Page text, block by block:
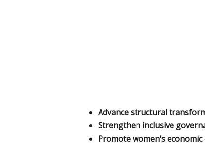
Advance structural
Strengthen inclusive
Promote women’s